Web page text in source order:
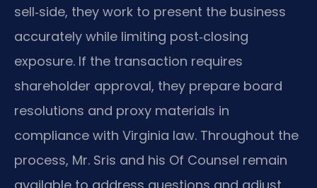
sell‑side, they work to present the business
accurately while limiting post‑closing
exposure. If the transaction requires
shareholder approval, they prepare board
resolutions and proxy materials in
compliance with Virginia law. Throughout the
process, Mr. Sris and his Of Counsel remain